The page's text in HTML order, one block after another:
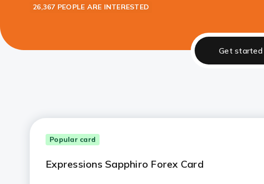
26,367 PEOPLE ARE INTERESTED
Get started
Popular card
Expressions Sapphiro Forex Card